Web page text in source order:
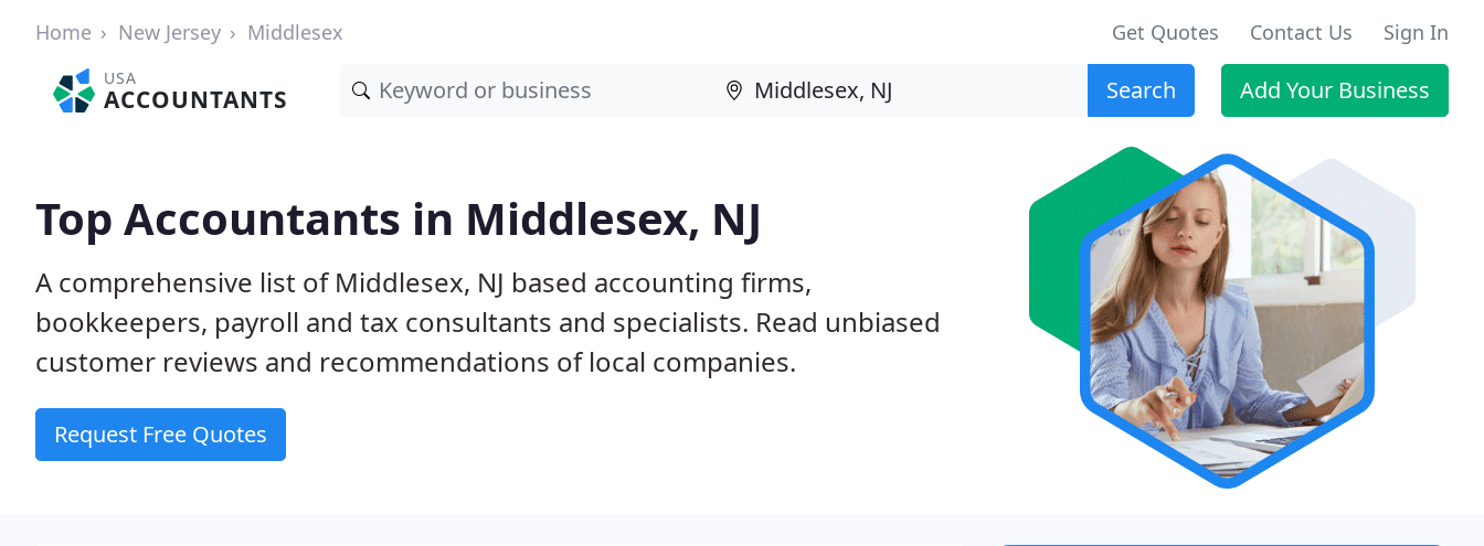
Home New Jersey Middlesex Get Quotes Contact Us Sign In
USA
ACCOUNTANTS Search Add Your Business
Top Accountants in Middlesex, NJ
A comprehensive list of Middlesex, NJ based accounting firms,
bookkeepers, payroll and tax consultants and specialists. Read unbiased
customer reviews and recommendations of local companies.
Request Free Quotes